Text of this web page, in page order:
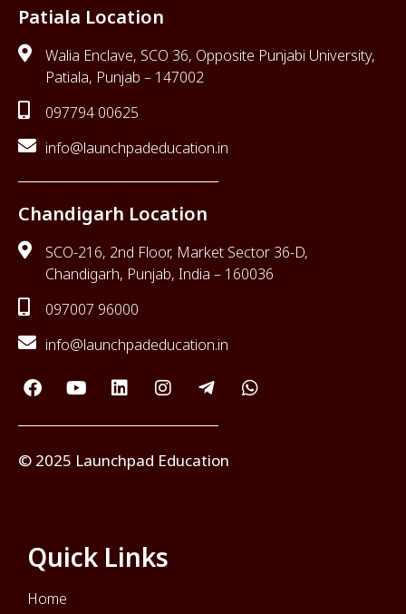
Patiala Location
Walia Enclave, SCO 36, Opposite Punjabi University,
Patiala, Punjab – 147002
097794 00625
info@launchpadeducation.in
Chandigarh Location
SCO-216, 2nd Floor, Market Sector 36-D,
Chandigarh, Punjab, India – 160036
097007 96000
info@launchpadeducation.in
© 2025 Launchpad Education
Quick Links
Home